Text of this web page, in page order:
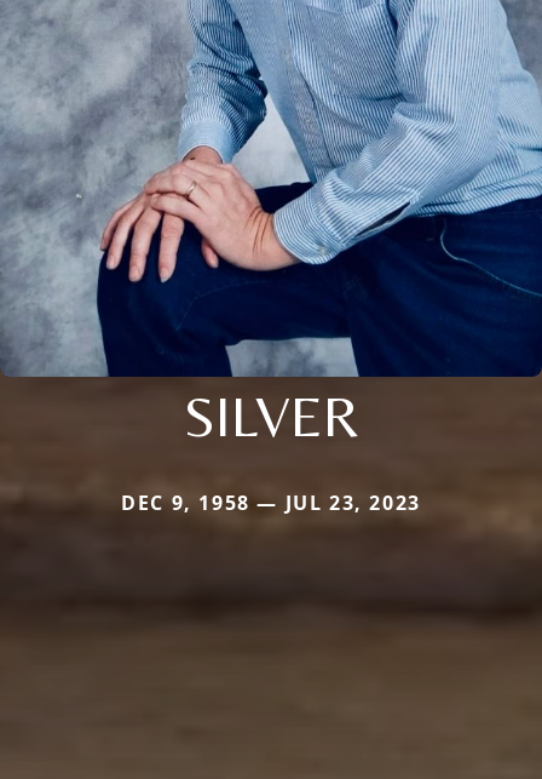
SILVER
DEC 9, 1958 — JUL 23, 2023